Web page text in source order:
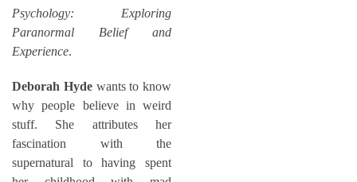
Psychology: Exploring
Paranormal Belief and
Experience.
Deborah Hydewants to know
why people believe in weird
stuff. She attributes her
fascination with the
supernatural to having spent